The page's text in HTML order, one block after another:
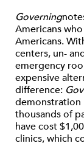
Governing
Americans
Americans.
centers, un-
emergency
expensive
difference:
thousands of
have cost
clinics, which